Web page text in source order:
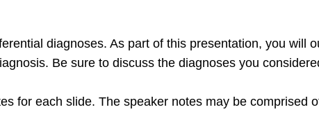
diagnoses. As part of this presentation, you will
Be sure to discuss the diagnoses you
for each slide. The speaker notes may be comprised